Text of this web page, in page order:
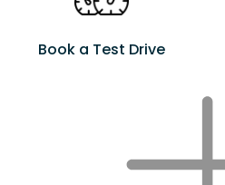
Book a Test Drive